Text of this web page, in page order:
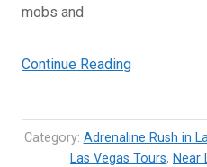
mobs and
Continue Reading“Haunted
–
Get
Category: Adrenaline Rush in
Las Vegas Tours, Near